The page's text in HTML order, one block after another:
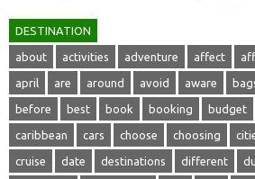
DESTINATION
about activities adventure affect
april are around avoid aware
before best book booking budget
caribbean cars choose choosing
cruise date destinations different